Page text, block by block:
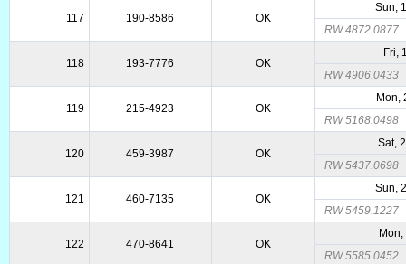
117 190-8586 OK
Sun,
RW 4872.0877
118 193-7776 OK
Fri,
RW 4906.0433
119 215-4923 OK
Mon,
RW 5168.0498
120 459-3987 OK
Sat,
RW 5437.0698
121 460-7135 OK
Sun,
RW 5459.1227
122 470-8641 OK
RW 5585.0452